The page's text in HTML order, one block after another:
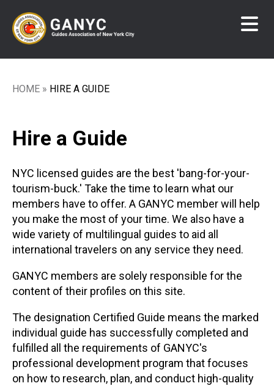
main
content
Breadcrumb
HOME HIRE A GUIDE
Hire a Guide
NYC licensed guides are the best 'bang-for-your-
tourism-buck.' Take the time to learn what our
members have to offer. A GANYC member will help
you make the most of your time. We also have a
wide variety of multilingual guides to aid all
international travelers on any service they need.
GANYC members are solely responsible for the
content of their profiles on this site.
The designation Certified Guide means the marked
individual guide has successfully completed and
fulfilled all the requirements of GANYC's
professional development program that focuses
on how to research, plan, and conduct high-quality